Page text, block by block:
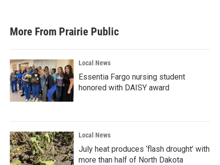
More From Prairie Public
Local News
Essentia Fargo nursing student
honored with DAISY award
Local News
July heat produces ‘flash drought’ with
more than half of North Dakota